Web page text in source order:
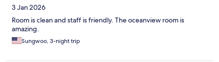
3 Jan 2026
Room is clean and staff is friendly. The oceanview room is
amazing.
Sungwoo, 3-night trip